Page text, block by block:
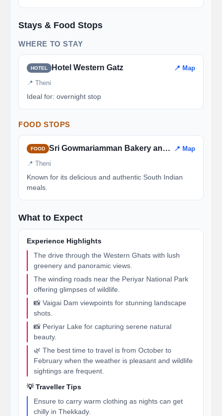
Stays & Food Stops
WHERE TO STAY
HOTEL Hotel Western Gatz 📍 Map
📍 Theni
Ideal for: overnight stop
FOOD STOPS
FOOD Sri Gowmariamman Bakery and Restaurant 📍 Map
📍 Theni
Known for its delicious and authentic South Indian
meals.
What to Expect
Experience Highlights
The drive through the Western Ghats with lush
greenery and panoramic views.
The winding roads near the Periyar National Park
offering glimpses of wildlife.
📸 Vaigai Dam viewpoints for stunning landscape
shots.
📸 Periyar Lake for capturing serene natural
beauty.
🌿 The best time to travel is from October to
February when the weather is pleasant and wildlife
sightings are frequent.
💡 Traveller Tips
Ensure to carry warm clothing as nights can get
chilly in Thekkady.